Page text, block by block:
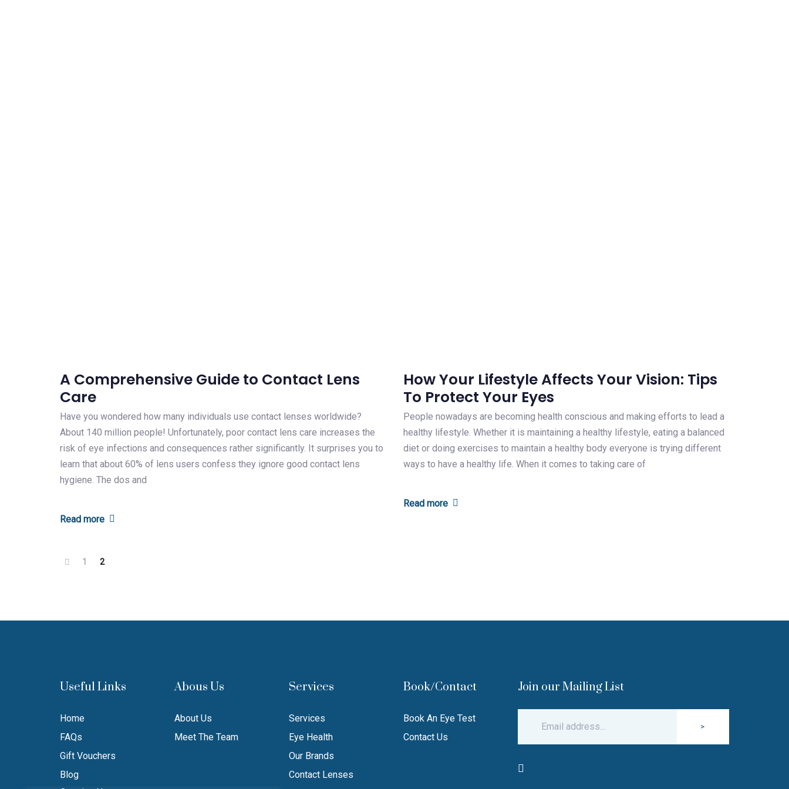
A Comprehensive Guide to Contact Lens
Care
Have you wondered how many individuals use contact lenses worldwide?
About 140 million people! Unfortunately, poor contact lens care increases the
risk of eye infections and consequences rather significantly. It surprises you to
learn that about 60% of lens users confess they ignore good contact lens
hygiene. The dos and
Read more
How Your Lifestyle Affects Your Vision: Tips
To Protect Your Eyes
People nowadays are becoming health conscious and making efforts to lead a
healthy lifestyle. Whether it is maintaining a healthy lifestyle, eating a balanced
diet or doing exercises to maintain a healthy body everyone is trying different
ways to have a healthy life. When it comes to taking care of
Read more
1 2
Useful Links
Home
FAQs
Gift Vouchers
Blog
Abous Us
About Us
Meet The Team
Services
Services
Eye Health
Our Brands
Contact Lenses
Book/Contact
Book An Eye Test
Contact Us
Join our Mailing List
>